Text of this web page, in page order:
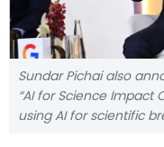
Sundar Pichai also
“AI for Science Impact
using AI for scientific